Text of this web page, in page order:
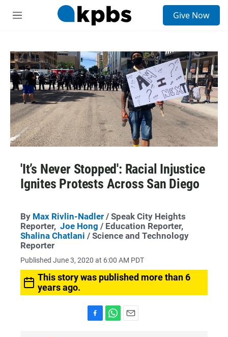
M
Give Now
'It’s Never Stopped': Racial Injustice
Ignites Protests Across San Diego
By Max Rivlin-Nadler / Speak City Heights
Reporter, Joe Hong / Education Reporter,
Shalina Chatlani / Science and Technology
Reporter
Published June 3, 2020 at 6:00 AM PDT
This story was published more than 6
years ago.